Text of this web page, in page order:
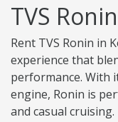
TVS
Rent TVS Ronin in
experience that
performance. With
engine, Ronin is
and casual cruising.